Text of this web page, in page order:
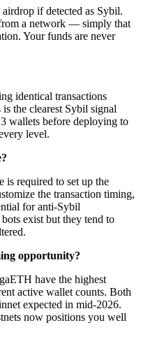
if detected as Sybil.
a network — simply that
Your funds are never
identical transactions
the clearest Sybil signal
wallets before deploying to
level.
is required to set up the
the transaction timing,
for anti-Sybil
exist but they tend to
opportunity?
have the highest
active wallet counts. Both
expected in mid-2026.
now positions you well